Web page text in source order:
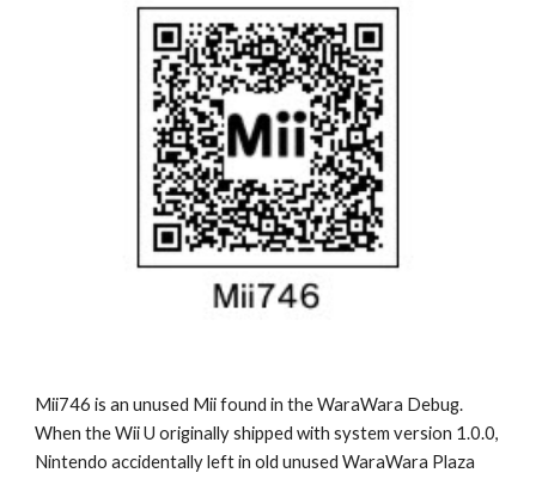
Mii746 is an unused Mii found in the WaraWara Debug.
When the Wii U originally shipped with system version 1.0.0,
Nintendo accidentally left in old unused WaraWara Plaza